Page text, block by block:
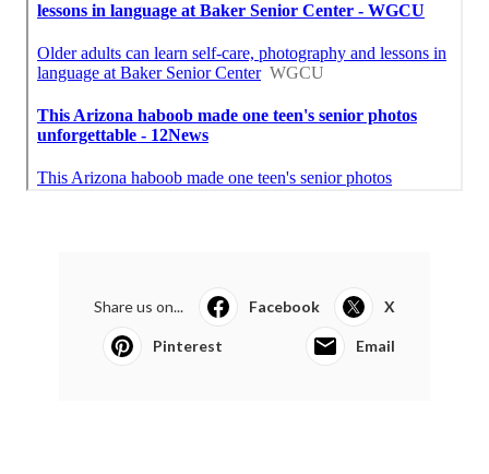
Share us on... Facebook X
Pinterest Email